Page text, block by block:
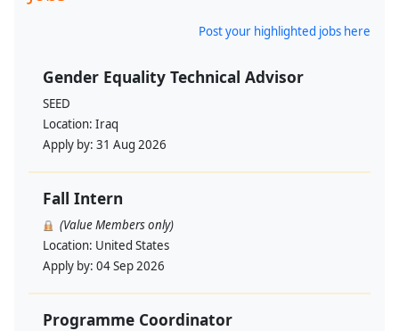
Post your highlighted jobs here
Gender Equality Technical Advisor
SEED
Location: Iraq
Apply by: 31 Aug 2026
Fall Intern
(Value Members only)
Location: United States
Apply by: 04 Sep 2026
Programme Coordinator